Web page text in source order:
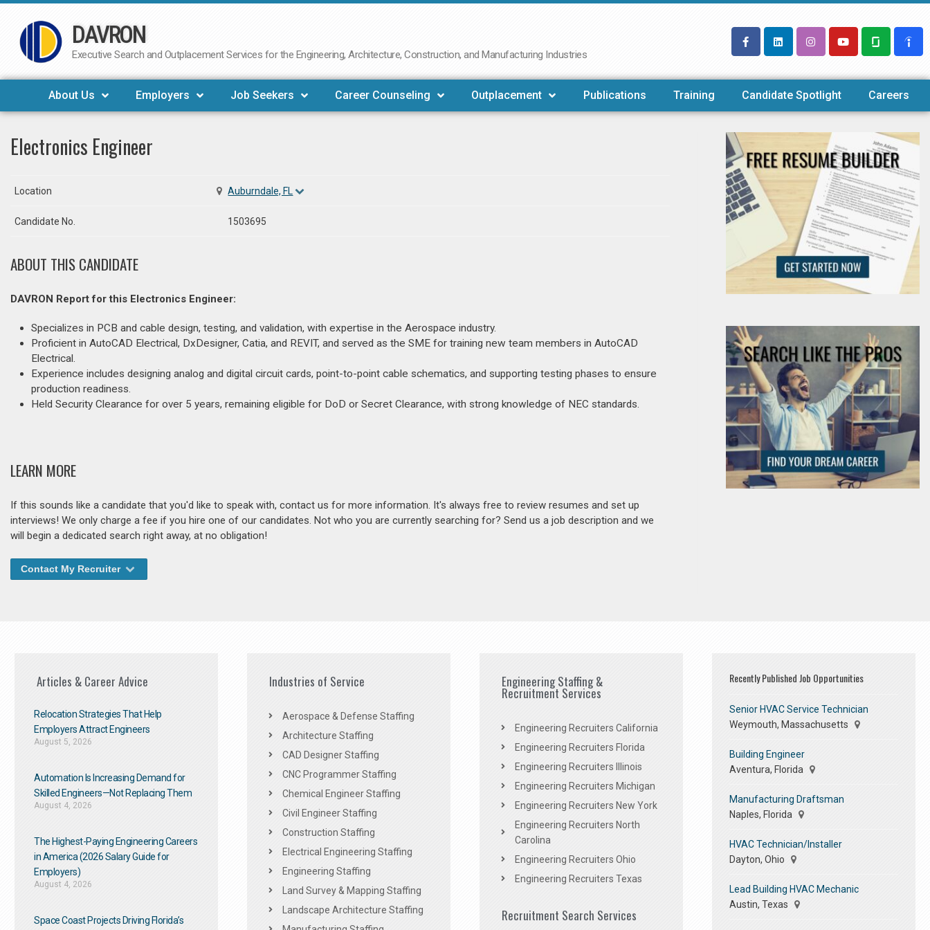
Skip
to
DAVRON
Executive Search and Outplacement Services for the Engineering, Architecture, Construction, and Manufacturing Industries
About Us Employers Job Seekers Career Counseling Outplacement Publications Training Candidate Spotlight Careers
Electronics Engineer
Location Auburndale, FL
Candidate No. 1503695
ABOUT THIS CANDIDATE
DAVRON Report for this Electronics Engineer:
Specializes in PCB and cable design, testing, and validation, with expertise in the Aerospace industry.
Proficient in AutoCAD Electrical, DxDesigner, Catia, and REVIT, and served as the SME for training new team members in AutoCAD
Electrical.
Experience includes designing analog and digital circuit cards, point-to-point cable schematics, and supporting testing phases to ensure
production readiness.
Held Security Clearance for over 5 years, remaining eligible for DoD or Secret Clearance, with strong knowledge of NEC standards.
LEARN MORE
If this sounds like a candidate that you'd like to speak with, contact us for more information. It's always free to review resumes and set up
interviews! We only charge a fee if you hire one of our candidates. Not who you are currently searching for? Send us a job description and we
will begin a dedicated search right away, at no obligation!
Contact My Recruiter
Articles & Career Advice
Relocation Strategies That Help
Employers Attract Engineers
August 5, 2026
Automation Is Increasing Demand for
Skilled Engineers—Not Replacing Them​
August 4, 2026
The Highest-Paying Engineering Careers
in America (2026 Salary Guide for
Employers)
August 4, 2026
Space Coast Projects Driving Florida’s
Industries of Service
Aerospace & Defense Staffing
Architecture Staffing
CAD Designer Staffing
CNC Programmer Staffing
Chemical Engineer Staffing
Civil Engineer Staffing
Construction Staffing
Electrical Engineering Staffing
Engineering Staffing
Land Survey & Mapping Staffing
Landscape Architecture Staffing
Engineering Staffing &
Recruitment Services
Engineering Recruiters California
Engineering Recruiters Florida
Engineering Recruiters Illinois
Engineering Recruiters Michigan
Engineering Recruiters New York
Engineering Recruiters North
Carolina
Engineering Recruiters Ohio
Engineering Recruiters Texas
Recruitment Search Services
Recently Published Job Opportunities
Senior HVAC Service Technician
Weymouth, Massachusetts
Building Engineer
Aventura, Florida
Manufacturing Draftsman
Naples, Florida
HVAC Technician/Installer
Dayton, Ohio
Lead Building HVAC Mechanic
Austin, Texas